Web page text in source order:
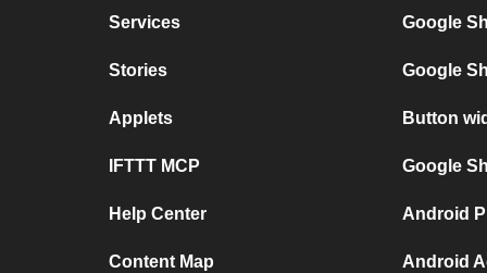
Services
Stories
Applets
IFTTT MCP
Help Center
Content Map
Google
Google
Button
Google
Android
Android